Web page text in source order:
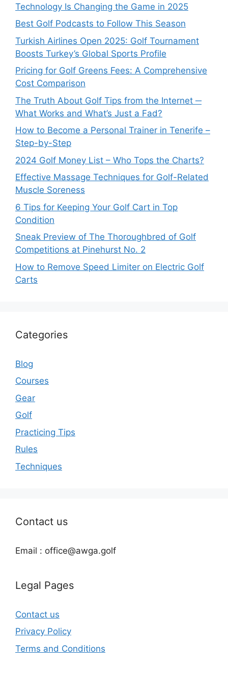
Technology Is Changing the Game in 2025
Best Golf Podcasts to Follow This Season
Turkish Airlines Open 2025: Golf Tournament
Boosts Turkey’s Global Sports Profile
Pricing for Golf Greens Fees: A Comprehensive
Cost Comparison
The Truth About Golf Tips from the Internet ─
What Works and What’s Just a Fad?
How to Become a Personal Trainer in Tenerife –
Step-by-Step
2024 Golf Money List – Who Tops the Charts?
Effective Massage Techniques for Golf-Related
Muscle Soreness
6 Tips for Keeping Your Golf Cart in Top
Condition
Sneak Preview of The Thoroughbred of Golf
Competitions at Pinehurst No. 2
How to Remove Speed Limiter on Electric Golf
Carts
Categories
Blog
Courses
Gear
Golf
Practicing Tips
Rules
Techniques
Contact us
Email : office@awga.golf
Legal Pages
Contact us
Privacy Policy
Terms and Conditions